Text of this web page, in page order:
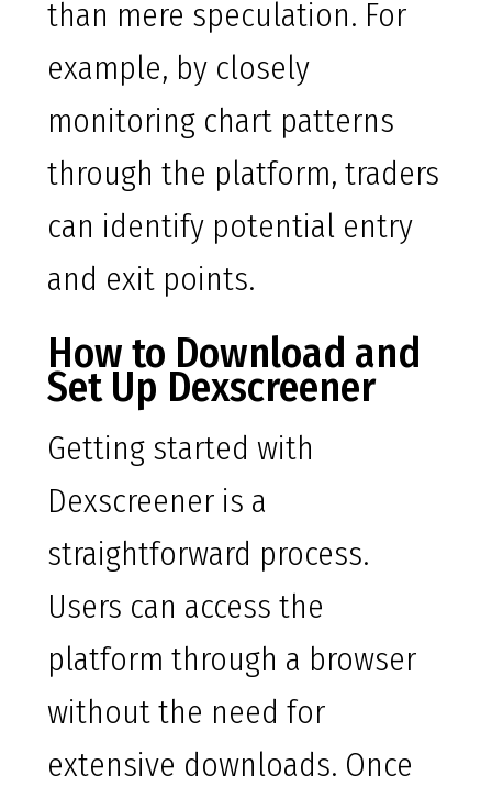
than mere speculation. For
example, by closely
monitoring chart patterns
through the platform, traders
can identify potential entry
and exit points.
How to Download and
Set Up Dexscreener
Getting started with
Dexscreener is a
straightforward process.
Users can access the
platform through a browser
without the need for
extensive downloads. Once